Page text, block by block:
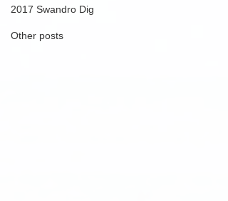
2017 Swandro Dig
Other posts